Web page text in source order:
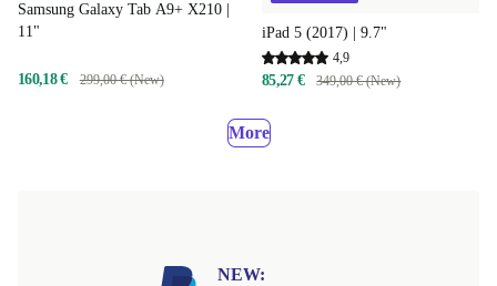
Samsung Galaxy Tab A9+ X210 |
11"
160,18 € 299,00 € (New)
iPad 5 (2017) | 9.7"
4,9
85,27 € 349,00 € (New)
More
NEW: